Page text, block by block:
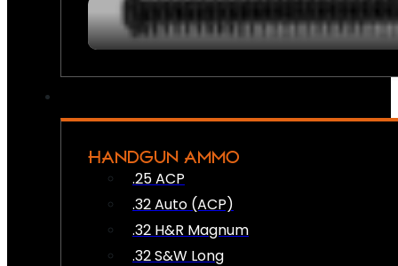
HANDGUN AMMO
.25 ACP
.32 Auto (ACP)
.32 H&R Magnum
.32 S&W Long